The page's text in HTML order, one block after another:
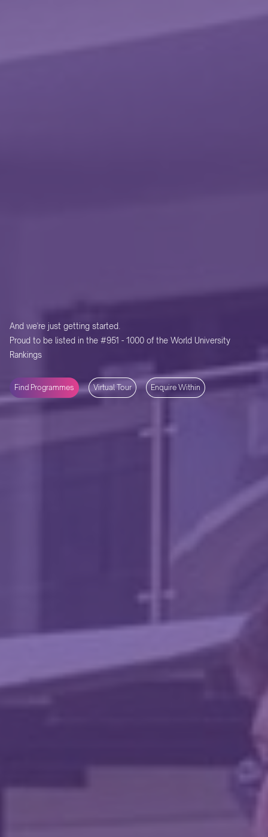
And we're just getting started.
Proud to be listed in the #951 - 1000 of the World University
Rankings
Find Programmes Virtual Tour Enquire Within